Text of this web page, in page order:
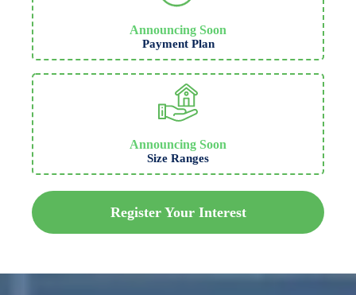
Announcing Soon
Payment Plan
Announcing Soon
Size Ranges
Register Your Interest